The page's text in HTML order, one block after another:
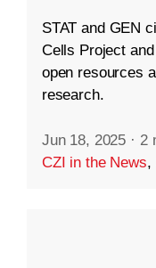
STAT and GEN
Cells Project
open resources
research.
Jun 18, 2025 · 2
CZI in the News,